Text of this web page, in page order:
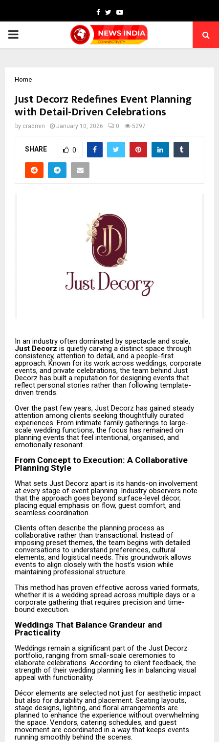
Facebook
TwitterYoutube
PRIMARY
Home
Just Decorz Redefines Event Planning
with Detail-Driven Celebrations
by cradmin January 10, 2026 0 5297
SHARE 0
In an industry often dominated by spectacle and scale,
Just Decorz is quietly carving a distinct space through
consistency, attention to detail, and a people-first
approach. Known for its work across weddings, corporate
events, and private celebrations, the team behind Just
Decorz has built a reputation for designing events that
reflect personal stories rather than following template-
driven trends.
Over the past few years, Just Decorz has gained steady
attention among clients seeking thoughtfully curated
experiences. From intimate family gatherings to large-
scale wedding functions, the focus has remained on
planning events that feel intentional, organised, and
emotionally resonant.
From Concept to Execution: A Collaborative
Planning Style
What sets Just Decorz apart is its hands-on involvement
at every stage of event planning. Industry observers note
that the approach goes beyond surface-level décor,
placing equal emphasis on flow, guest comfort, and
seamless coordination.
Clients often describe the planning process as
collaborative rather than transactional. Instead of
imposing preset themes, the team begins with detailed
conversations to understand preferences, cultural
elements, and logistical needs. This groundwork allows
events to align closely with the host’s vision while
maintaining professional structure.
This method has proven effective across varied formats,
whether it is a wedding spread across multiple days or a
corporate gathering that requires precision and time-
bound execution.
Weddings That Balance Grandeur and
Practicality
Weddings remain a significant part of the Just Decorz
portfolio, ranging from small-scale ceremonies to
elaborate celebrations. According to client feedback, the
strength of their wedding planning lies in balancing visual
appeal with functionality.
Décor elements are selected not just for aesthetic impact
but also for durability and placement. Seating layouts,
stage designs, lighting, and floral arrangements are
planned to enhance the experience without overwhelming
the space. Vendors, catering schedules, and guest
movement are coordinated in a way that keeps events
running smoothly behind the scenes.